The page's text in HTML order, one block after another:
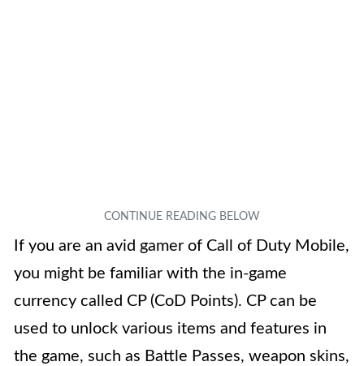
If you are an avid gamer of Call of Duty Mobile,
you might be familiar with the in-game
currency called CP (CoD Points). CP can be
used to unlock various items and features in
the game, such as Battle Passes, weapon skins,